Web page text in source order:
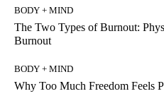
BODY + MIND
The Two Types of Burnout:
Burnout
BODY + MIND
Why Too Much Freedom Feels